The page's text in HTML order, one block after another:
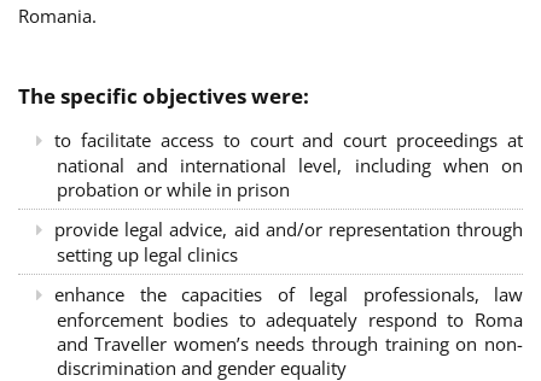
Romania.
The specific objectives were:
to facilitate access to court and court proceedings at
national and international level, including when on
probation or while in prison
provide legal advice, aid and/or representation through
setting up legal clinics
enhance the capacities of legal professionals, law
enforcement bodies to adequately respond to Roma
and Traveller women’s needs through training on non-
discrimination and gender equality